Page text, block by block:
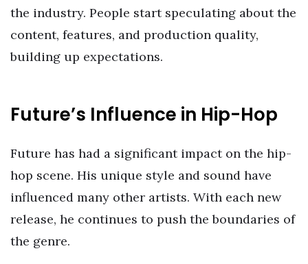
the industry. People start speculating about the
content, features, and production quality,
building up expectations.
Future’s Influence in Hip-Hop
Future has had a significant impact on the hip-
hop scene. His unique style and sound have
influenced many other artists. With each new
release, he continues to push the boundaries of
the genre.